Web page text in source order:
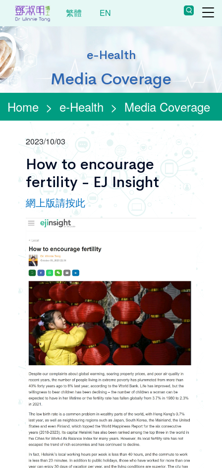
繁體 EN
e-Health
Media Coverage
Home > e-Health > Media Coverage
2023/10/03
How to encourage
fertility - EJ Insight
網上版請按此